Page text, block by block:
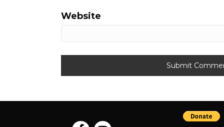
Website